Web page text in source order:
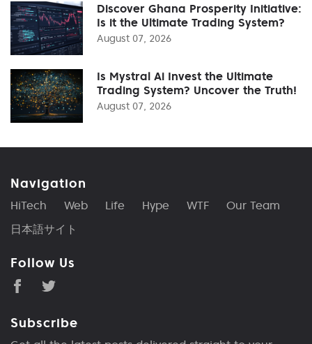
Discover Ghana Prosperity Initiative:
Is it the Ultimate Trading System?
August 07, 2026
Is Mystral Ai Invest the Ultimate
Trading System? Uncover the Truth!
August 07, 2026
Navigation
HiTech Web Life Hype WTF
Our Team
日本語サイト
Follow Us
Subscribe